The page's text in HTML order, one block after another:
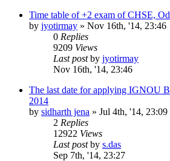
Time table of +2 exam of CHSE,
by jyotirmay » Nov 16th, '14, 23:46
0 Replies
9209 Views
Last postby jyotirmay
Nov 16th, '14, 23:46
The last date for applying IGNOU
2014
by sidharth jena » Jul 4th, '14, 23:09
2 Replies
12922 Views
Last postby s.das
Sep 7th, '14, 23:27